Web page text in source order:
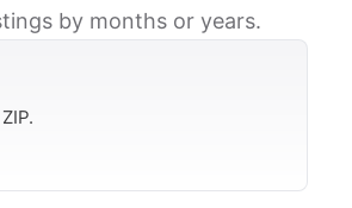
by months or years.